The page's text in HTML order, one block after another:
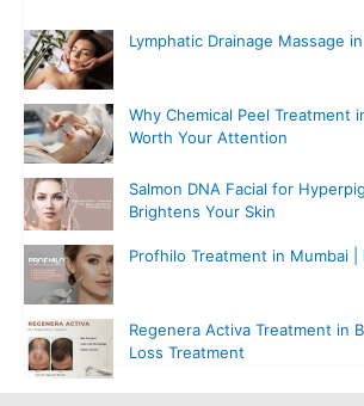
Lymphatic Drainage Massage
Why Chemical Peel Treatment
Worth Your Attention
Salmon DNA Facial for
Brightens Your Skin
Profhilo Treatment in Mumbai
Regenera Activa Treatment in
Loss Treatment